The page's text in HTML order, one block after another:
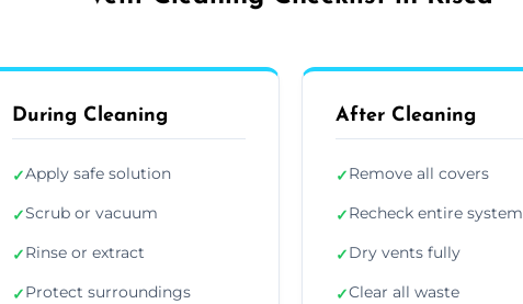
During Cleaning
✓Apply safe solution
✓Scrub or vacuum
✓Rinse or extract
✓Protect surroundings
After Cleaning
✓Remove all covers
✓Recheck entire system
✓Dry vents fully
✓Clear all waste